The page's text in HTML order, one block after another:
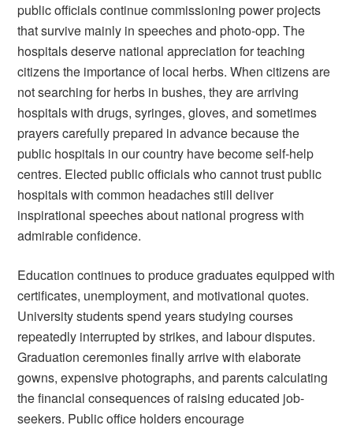
public officials continue commissioning power projects
that survive mainly in speeches and photo-opp. The
hospitals deserve national appreciation for teaching
citizens the importance of local herbs. When citizens are
not searching for herbs in bushes, they are arriving
hospitals with drugs, syringes, gloves, and sometimes
prayers carefully prepared in advance because the
public hospitals in our country have become self-help
centres. Elected public officials who cannot trust public
hospitals with common headaches still deliver
inspirational speeches about national progress with
admirable confidence.
Education continues to produce graduates equipped with
certificates, unemployment, and motivational quotes.
University students spend years studying courses
repeatedly interrupted by strikes, and labour disputes.
Graduation ceremonies finally arrive with elaborate
gowns, expensive photographs, and parents calculating
the financial consequences of raising educated job-
seekers. Public office holders encourage